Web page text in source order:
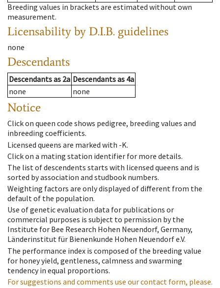
Breeding values in brackets are estimated without own
measurement.
Licensability by D.I.B. guidelines
none
Descendants
Descendantsas 2a Descendantsas 4a
none
none
Notice
Click on queen code shows pedigree, breeding values and
inbreeding coefficients.
Licensed queens are marked with -K.
Click on a mating station identifier for more details.
The list of descendents starts with licensed queens and is
sorted by association and studbook numbers.
Weighting factors are only displayed of different from the
default of the population.
Use of genetic evaluation data for publications or
commercial purposes is subject to permission by the
Institute for Bee Research Hohen Neuendorf, Germany,
Länderinstitut für Bienenkunde Hohen Neuendorf e.V.
The performance index is composed of the breeding value
for honey yield, gentleness, calmness and swarming
tendency in equal proportions.
For suggestions and comments use our contact form, please.